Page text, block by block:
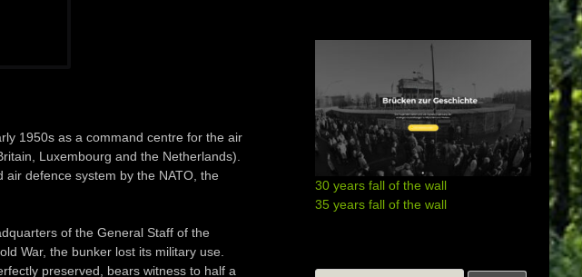
1950s as a command centre for the air
Luxembourg and the Netherlands).
defence system by the NATO, the
of the General Staff of the
War, the bunker lost its military use.
preserved, bears witness to half a
30 years fall of the wall
35 years fall of the wall